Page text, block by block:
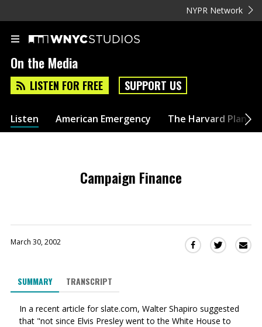
NYPR Network
On the Media
LISTEN FOR FREE SUPPORT US
Listen American Emergency The Harvard Plan
Campaign Finance
March 30, 2002
Share
in
a
Share
in
a
SUMMARY TRANSCRIPT
In a recent article for slate.com, Walter Shapiro suggested
that "not since Elvis Presley went to the White House to